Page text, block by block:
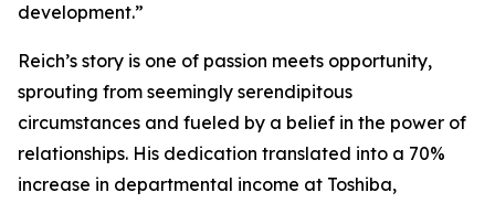
development.”
Reich’s story is one of passion meets opportunity,
sprouting from seemingly serendipitous
circumstances and fueled by a belief in the power of
relationships. His dedication translated into a 70%
increase in departmental income at Toshiba,